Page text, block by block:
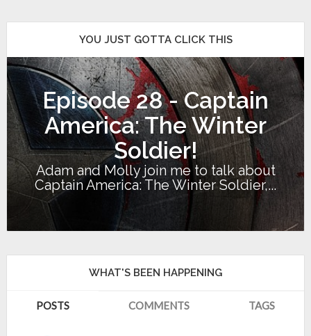
YOU JUST GOTTA CLICK THIS
Episode 28 - Captain
America: The Winter
Soldier!
Adam and Molly join me to talk about
Captain America: The Winter Soldier,...
WHAT'S BEEN HAPPENING
POSTS COMMENTS TAGS